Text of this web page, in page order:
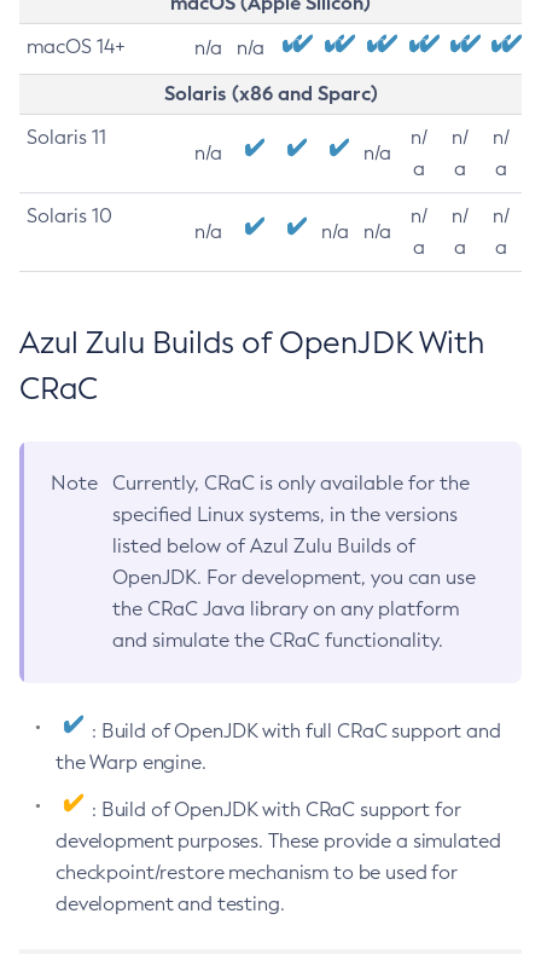
macOS 14+ n/a n/a
Solaris (x86 and Sparc)
Solaris 11
n/a n/a
n/
a
n/
a
n/
a
Solaris 10
n/a n/a n/a
n/
a
n/
a
n/
a
Azul Zulu Builds of OpenJDK With
CRaC
Note
Currently, CRaC is only available for the
specified Linux systems, in the versions
listed below of Azul Zulu Builds of
OpenJDK. For development, you can use
the CRaC Java library on any platform
and simulate the CRaC functionality.
: Build of OpenJDK with full CRaC support and
the Warp engine.
: Build of OpenJDK with CRaC support for
development purposes. These provide a simulated
checkpoint/restore mechanism to be used for
development and testing.